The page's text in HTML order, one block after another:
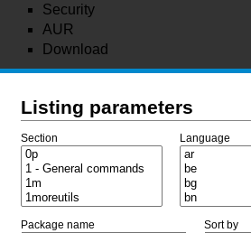
Security
AUR
Download
Listing parameters
Section Language
Package name Sort by